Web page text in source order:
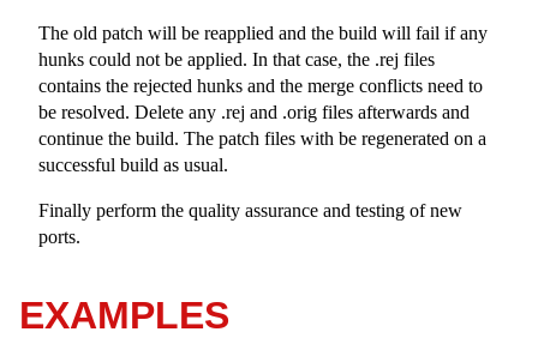
The old patch will be reapplied and the build will fail if any
hunks could not be applied. In that case, the .rej files
contains the rejected hunks and the merge conflicts need to
be resolved. Delete any .rej and .orig files afterwards and
continue the build. The patch files with be regenerated on a
successful build as usual.
Finally perform the quality assurance and testing of new
ports.
EXAMPLES